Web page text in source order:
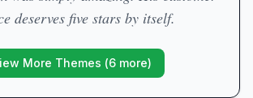
deserves five stars by itself.
More Themes (6 more)